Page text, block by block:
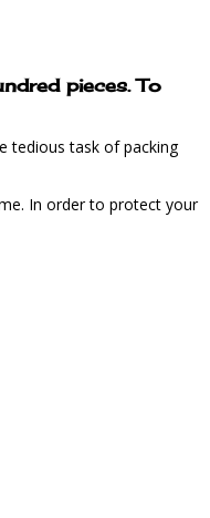
pieces. To
tedious task of packing
In order to protect your